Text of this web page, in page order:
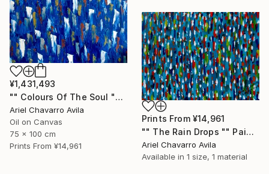
¥1,431,493
"" Colours Of The Soul "" Painting
Ariel Chavarro Avila
Oil on Canvas
75 x 100 cm
Prints From ¥14,961
Prints From ¥14,961
"" The Rain Drops "" Painting
Ariel Chavarro Avila
Available in 1 size, 1 material